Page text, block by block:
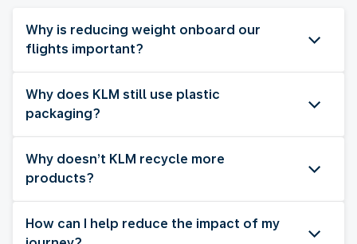
Why is reducing weight onboard our
flights important?
Why does KLM still use plastic
packaging?
Why doesn’t KLM recycle more
products?
How can I help reduce the impact of my